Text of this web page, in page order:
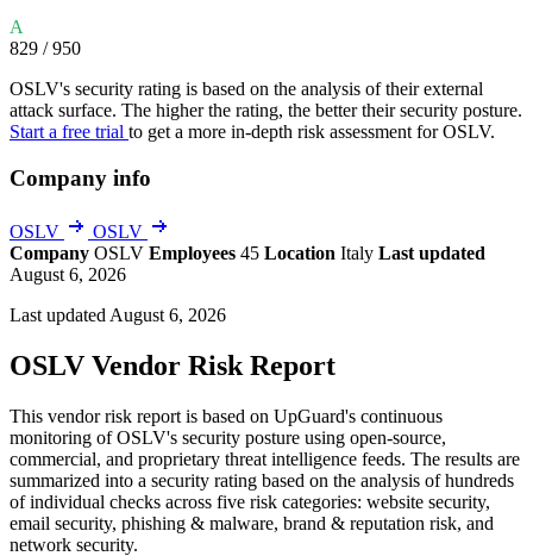
A
829 / 950
OSLV's security rating is based on the analysis of their external
attack surface. The higher the rating, the better their security posture.
Start a free trial to get a more in-depth risk assessment for OSLV.
Company info
OSLV
OSLV
Company OSLV Employees 45 Location Italy Last updated
August 6, 2026
Last updated August 6, 2026
OSLV Vendor Risk Report
This vendor risk report is based on UpGuard's continuous
monitoring of OSLV's security posture using open-source,
commercial, and proprietary threat intelligence feeds. The results are
summarized into a security rating based on the analysis of hundreds
of individual checks across five risk categories: website security,
email security, phishing & malware, brand & reputation risk, and
network security.